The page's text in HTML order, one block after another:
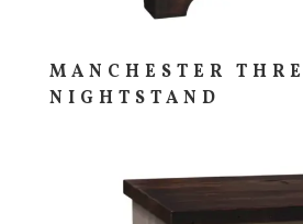
MANCHESTER
NIGHTSTAND